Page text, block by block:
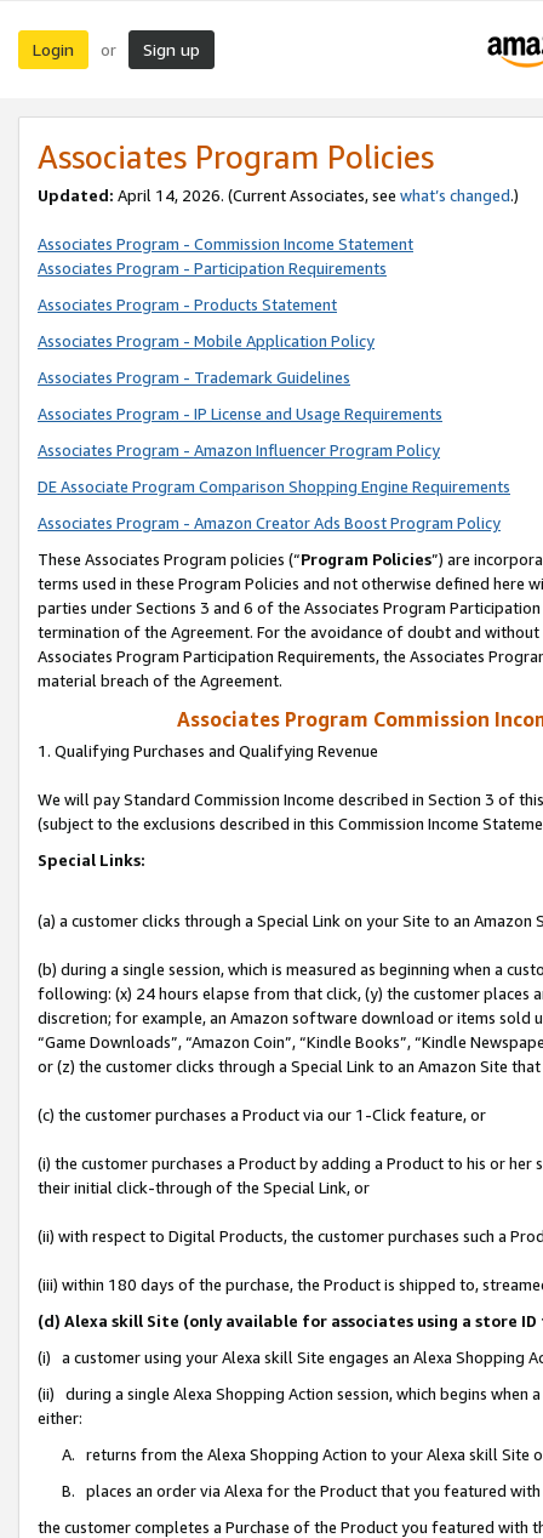
Login or Sign up
Associates Program Policies
Updated: April 14, 2026. (Current Associates, see what’s changed.)
Associates Program - Commission Income Statement
Associates Program - Participation Requirements
Associates Program - Products Statement
Associates Program - Mobile Application Policy
Associates Program - Trademark Guidelines
Associates Program - IP License and Usage Requirements
Associates Program - Amazon Influencer Program Policy
DE Associate Program Comparison Shopping Engine Requirements
Associates Program - Amazon Creator Ads Boost Program Policy
These Associates Program policies (“Program Policies”) are
terms used in these Program Policies and not otherwise defined
parties under Sections 3 and 6 of the Associates Program
termination of the Agreement. For the avoidance of doubt and
Associates Program Participation Requirements, the Associates
material breach of the Agreement.
Associates Program Commission
1. Qualifying Purchases and Qualifying Revenue
We will pay Standard Commission Income described in Section 3 of
(subject to the exclusions described in this Commission Income
Special Links:
(a) a customer clicks through a Special Link on your Site to an Amazon
(b) during a single session, which is measured as beginning when a
following: (x) 24 hours elapse from that click, (y) the customer
discretion; for example, an Amazon software download or items sold
“Game Downloads”, “Amazon Coin”, “Kindle Books”, “Kindle
or (z) the customer clicks through a Special Link to an Amazon Site
(c) the customer purchases a Product via our 1-Click feature, or
(i) the customer purchases a Product by adding a Product to his or
their initial click-through of the Special Link, or
(ii) with respect to Digital Products, the customer purchases such a
(iii) within 180 days of the purchase, the Product is shipped to,
(d) Alexa skill Site (only available for associates using a store
(i) a customer using your Alexa skill Site engages an Alexa Shopping
(ii) during a single Alexa Shopping Action session, which begins when
either:
A. returns from the Alexa Shopping Action to your Alexa skill Site
B. places an order via Alexa for the Product that you featured with
the customer completes a Purchase of the Product you featured with